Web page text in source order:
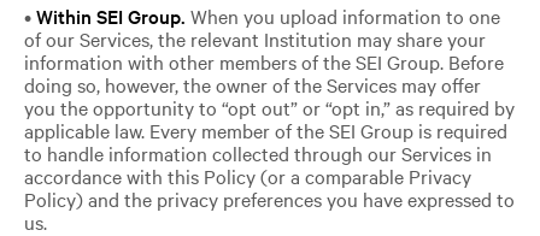
•Within SEI Group. When you upload information to one
of our Services, the relevant Institution may share your
information with other members of the SEI Group. Before
doing so, however, the owner of the Services may offer
you the opportunity to “opt out” or “opt in,” as required by
applicable law. Every member of the SEI Group is required
to handle information collected through our Services in
accordance with this Policy (or a comparable Privacy
Policy) and the privacy preferences you have expressed to
us.